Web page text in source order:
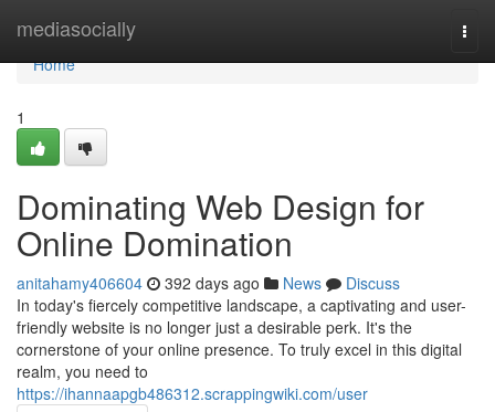
mediasocially
Home
Home
1
Dominating Web Design for
Online Domination
anitahamy406604 392 days ago News
Discuss
In today's fiercely competitive landscape, a captivating and user-
friendly website is no longer just a desirable perk. It's the
cornerstone of your online presence. To truly excel in this digital
realm, you need to
https://ihannaapgb486312.scrappingwiki.com/user